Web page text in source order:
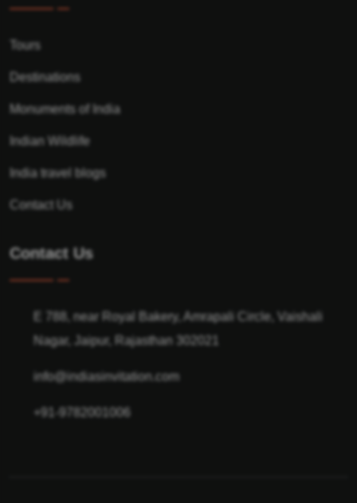
Tours
Destinations
Monuments of India
Indian Wildlife
India travel blogs
Contact Us
Contact Us
E 788, near Royal Bakery, Amrapali Circle, Vaishali
Nagar, Jaipur, Rajasthan 302021
info@indiasinvitation.com
+91-9782001006